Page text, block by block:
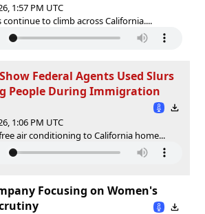
1:57 PM UTC
continue to climb across California....
Federal Agents Used Slurs
People During Immigration
1:06 PM UTC
air conditioning to California home...
Focusing on Women's